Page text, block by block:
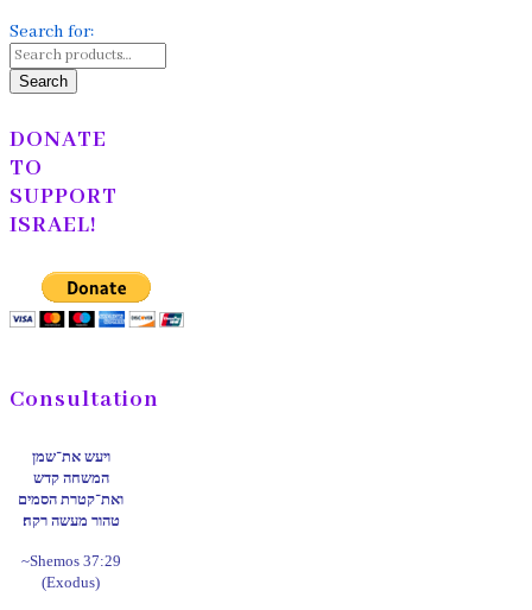
Search for:
Search
DONATE
TO
SUPPORT
ISRAEL!
Consultation
ויעש את־שמן
המשחה קדש
ואת־קטרת הסמים
טהור מעשה רקח׃
~Shemos 37:29
(Exodus)